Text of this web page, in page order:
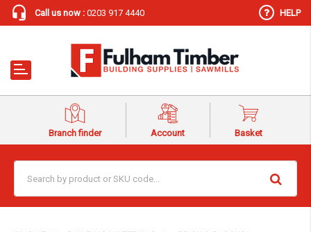
Call us now : 0203 917 4440 HELP
Branch finder Account Basket